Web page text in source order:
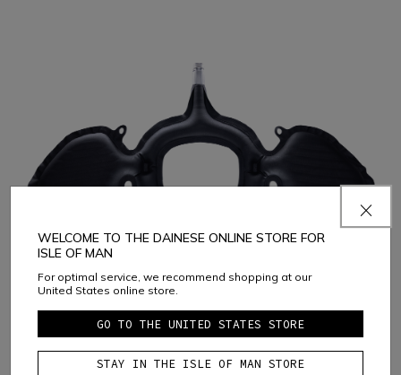
D-air® Racing Shield 3X is the latest version of the D-air®
airbag integrated into track suits. The system is certified to
support three system activations, with no need for
replacement.
WELCOME TO THE DAINESE ONLINE STORE FOR
ISLE OF MAN
For optimal service, we recommend shopping at our
United States online store.
GO TO THE UNITED STATES STORE
STAY IN THE ISLE OF MAN STORE